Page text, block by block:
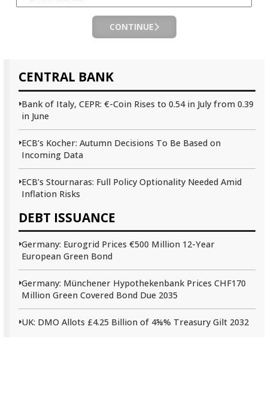
CENTRAL BANK
Bank of Italy, CEPR: €-Coin Rises to 0.54 in July from 0.39
in June
ECB’s Kocher: Autumn Decisions To Be Based on
Incoming Data
ECB’s Stournaras: Full Policy Optionality Needed Amid
Inflation Risks
DEBT ISSUANCE
Germany: Eurogrid Prices €500 Million 12-Year
European Green Bond
Germany: Münchener Hypothekenbank Prices CHF170
Million Green Covered Bond Due 2035
UK: DMO Allots £4.25 Billion of 4⅝% Treasury Gilt 2032
CONTINUE